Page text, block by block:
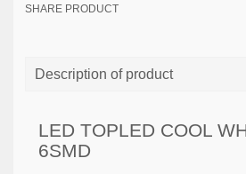
SHARE PRODUCT
Description of product
LED TOPLED COOL
6SMD